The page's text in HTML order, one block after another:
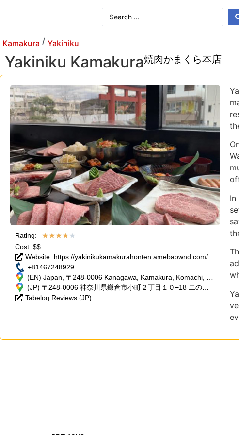
Kamakura / Yakiniku
Yakiniku Kamakura焼肉かまくら本店
Rating: ★★★★★
Cost: $$
Website: https://yakinikukamakurahonten.amebaownd.com/
+81467248929
(EN) Japan, 〒248-0006 Kanagawa, Kamakura, Komachi, 2
Chome−10−18 二の鳥居ビル 2階
(JP) 〒248-0006 神奈川県鎌倉市小町２丁目１０−18 二の鳥
居ビル 2階
Tabelog Reviews (JP)
In